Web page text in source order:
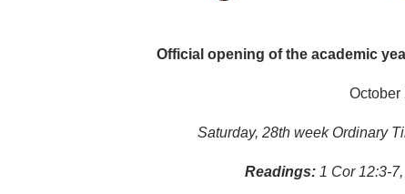
Official opening of the academic
Saturday, 28th week Ordinary
Readings:1 Cor 12:3-